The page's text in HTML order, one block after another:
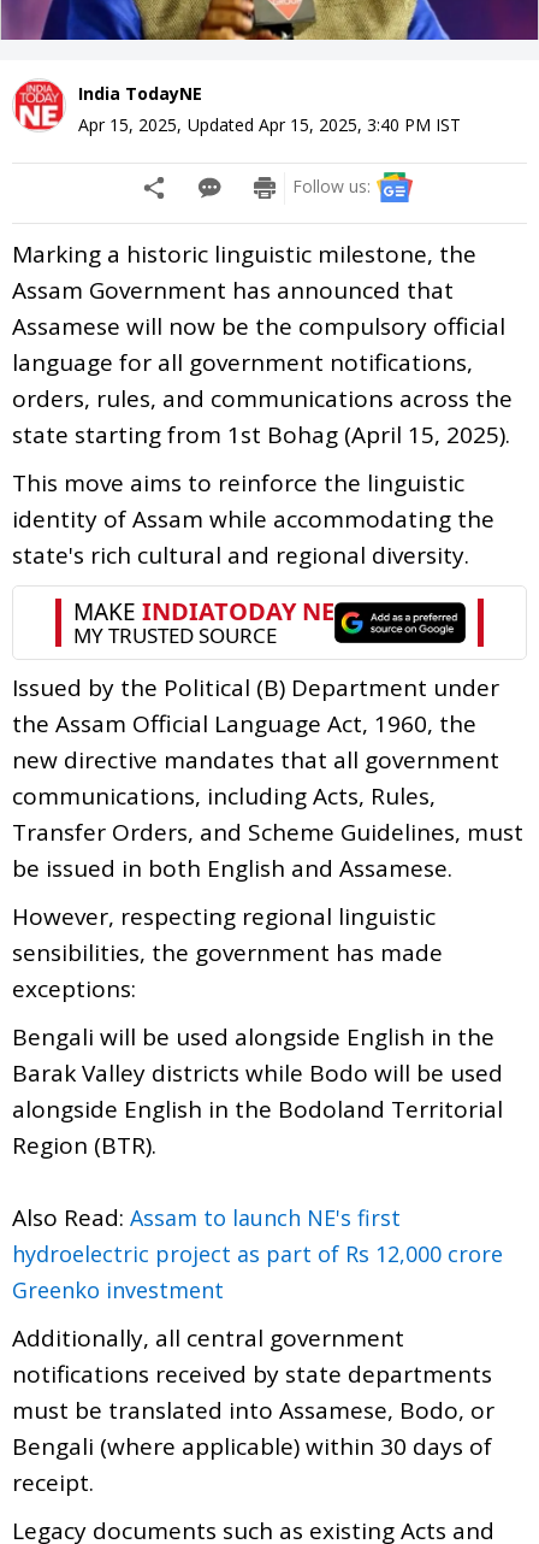
India TodayNE
Apr 15, 2025, Updated Apr 15, 2025, 3:40 PM IST
Follow us:
Marking a historic linguistic milestone, the
Assam Government has announced that
Assamese will now be the compulsory official
language for all government notifications,
orders, rules, and communications across the
state starting from 1st Bohag (April 15, 2025).
This move aims to reinforce the linguistic
identity of Assam while accommodating the
state's rich cultural and regional diversity.
Issued by the Political (B) Department under
the Assam Official Language Act, 1960, the
new directive mandates that all government
communications, including Acts, Rules,
Transfer Orders, and Scheme Guidelines, must
be issued in both English and Assamese.
However, respecting regional linguistic
sensibilities, the government has made
exceptions:
Bengali will be used alongside English in the
Barak Valley districts while Bodo will be used
alongside English in the Bodoland Territorial
Region (BTR).
Also Read: Assam to launch NE's first
hydroelectric project as part of Rs 12,000 crore
Greenko investment
Additionally, all central government
notifications received by state departments
must be translated into Assamese, Bodo, or
Bengali (where applicable) within 30 days of
receipt.
Legacy documents such as existing Acts and